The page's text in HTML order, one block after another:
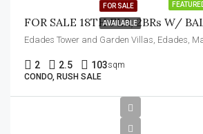
FOR SALE
AVAILABLE
2 2.5 103sqm
CONDO, RUSH SALE